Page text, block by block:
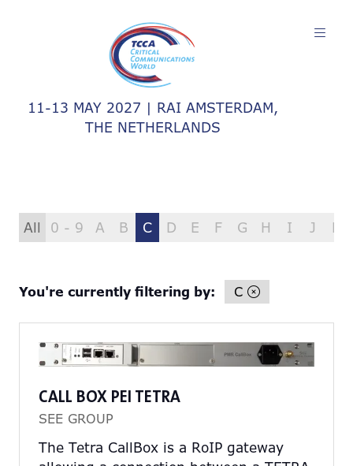
11-13 MAY 2027 | RAI AMSTERDAM,
THE NETHERLANDS
All 0 - 9 A B C D E F G H I J K
You're currently filtering by: C
CALL BOX PEI TETRA
SEE GROUP
The Tetra CallBox is a RoIP gateway